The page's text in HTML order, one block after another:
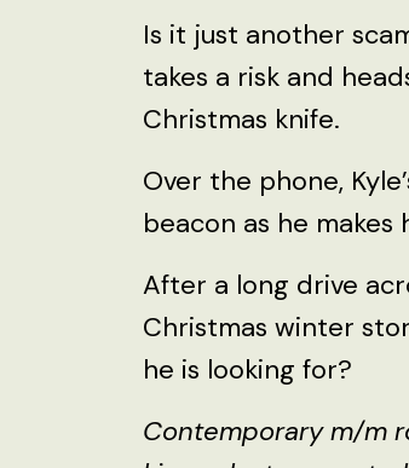
Is it just another
takes a risk and
Christmas knife.
Over the phone,
beacon as he
After a long drive
Christmas winter
he is looking for?
Contemporary m/m